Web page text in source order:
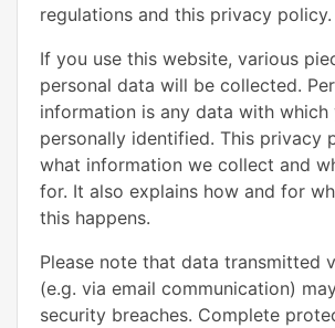
regulations and this privacy policy.
If you use this website, various
personal data will be collected.
information is any data with which
personally identified. This privacy
what information we collect and
for. It also explains how and for
this happens.
Please note that data transmitted
(e.g. via email communication)
security breaches. Complete